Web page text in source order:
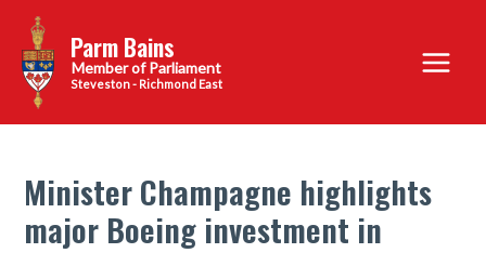
content
Parm Bains
Steveston - Richmond East
Main
Menu
Minister Champagne highlights
major Boeing investment in